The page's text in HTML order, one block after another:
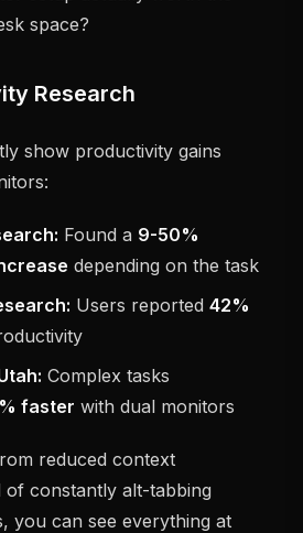
space?
Research
show productivity gains
Found a 9-50%
depending on the task
Users reported 42%
Complex tasks
faster with dual monitors
reduced context
of constantly alt-tabbing
you can see everything at